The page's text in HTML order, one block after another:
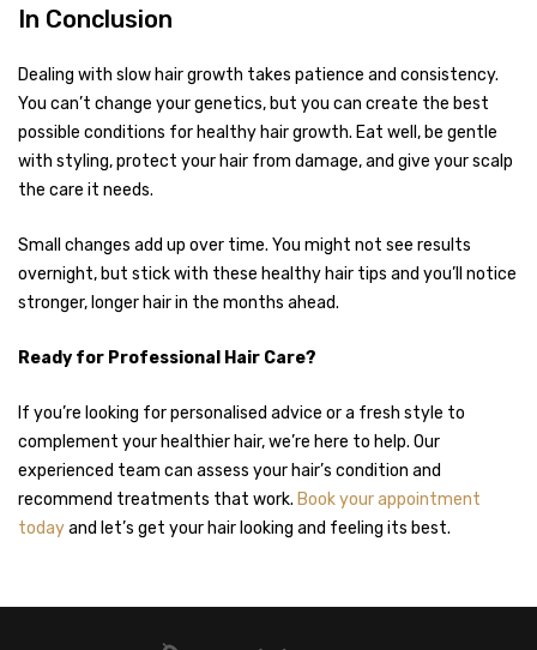
In Conclusion
Dealing with slow hair growth takes patience and consistency.
You can’t change your genetics, but you can create the best
possible conditions for healthy hair growth. Eat well, be gentle
with styling, protect your hair from damage, and give your scalp
the care it needs.
Small changes add up over time. You might not see results
overnight, but stick with these healthy hair tips and you’ll notice
stronger, longer hair in the months ahead.
Ready for Professional Hair Care?
If you’re looking for personalised advice or a fresh style to
complement your healthier hair, we’re here to help. Our
experienced team can assess your hair’s condition and
recommend treatments that work. Book your appointment
todayand let’s get your hair looking and feeling its best.